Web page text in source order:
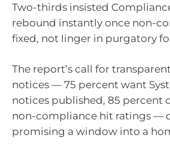
Two-thirds insisted
rebound instantly once non-
fixed, not linger in purgatory for
The report’s call for
notices — 75 percent want
notices published, 85 percent
non-compliance hit ratings —
promising a window into a